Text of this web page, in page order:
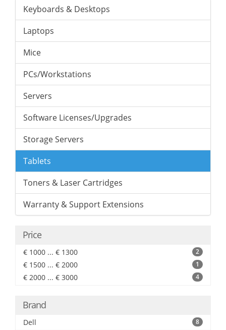
Keyboards & Desktops
Laptops
Mice
PCs/Workstations
Servers
Software Licenses/Upgrades
Storage Servers
Tablets
Toners & Laser Cartridges
Warranty & Support Extensions
Price
€ 1000 ... € 1300 2
€ 1500 ... € 2000 1
€ 2000 ... € 3000 4
Brand
Dell 8